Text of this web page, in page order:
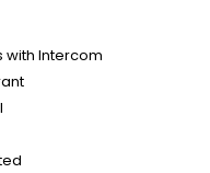
with Intercom